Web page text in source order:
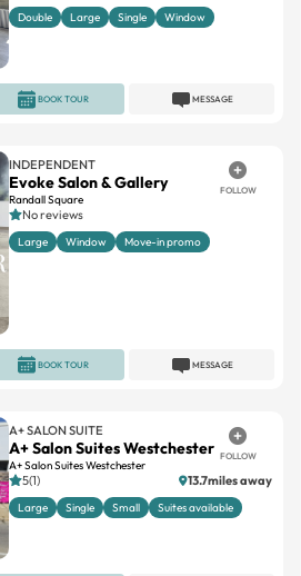
Double Large Single Window
MESSAGE
BOOK TOUR
INDEPENDENT
Evoke Salon & Gallery
Randall Square
FOLLOW
No reviews
Large Window Move-in promo
MESSAGE
BOOK TOUR
A+ SALON SUITE
A+ Salon Suites Westchester
A+ Salon Suites Westchester
FOLLOW
5(1) 13.7miles away
Large Single Small Suites available